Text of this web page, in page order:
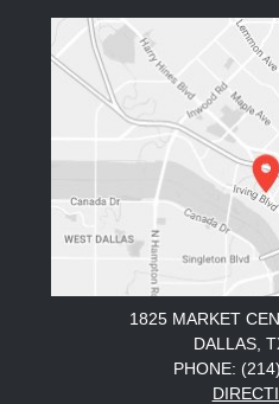
1825 MARKET
DALLAS,
PHONE: